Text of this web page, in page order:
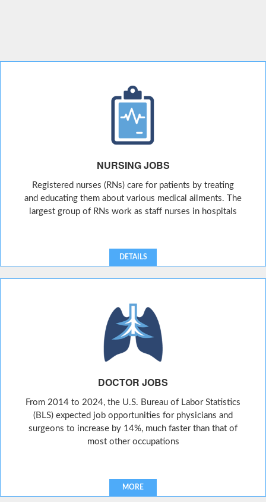
NURSING JOBS
Registered nurses (RNs) care for patients by treating
and educating them about various medical ailments. The
largest group of RNs work as staff nurses in hospitals
DETAILS
DOCTOR JOBS
From 2014 to 2024, the U.S. Bureau of Labor Statistics
(BLS) expected job opportunities for physicians and
surgeons to increase by 14%, much faster than that of
most other occupations
MORE